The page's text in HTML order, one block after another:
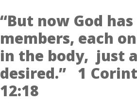
“But now God
members, each
in the body, just
desired.” 1
12:18